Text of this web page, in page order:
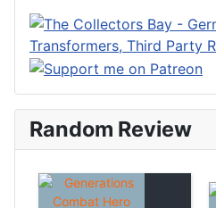
Random Review